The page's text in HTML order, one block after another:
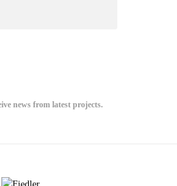
news from latest projects.